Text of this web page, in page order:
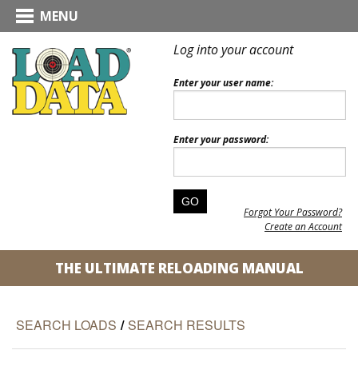
MENU
Log into your account
Enter your user name:
Enter your password:
Forgot Your Password?
Create an Account
THE ULTIMATE RELOADING MANUAL
SEARCH LOADS / SEARCH RESULTS